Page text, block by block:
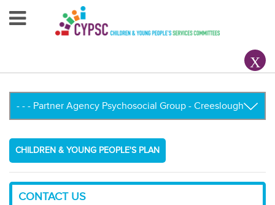
Your County CYPSC
Resources
News & Events
Children & Young People
CHILDREN & YOUNG PEOPLE'S PLAN
CONTACT US